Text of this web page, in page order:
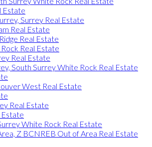
Estate
Surrey Real Estate
Real Estate
Real Estate
Real Estate
Real Estate
South Surrey White Rock Real Estate
West Real Estate
Real Estate
White Rock Real Estate
Z BCNREB Out of Area Real Estate